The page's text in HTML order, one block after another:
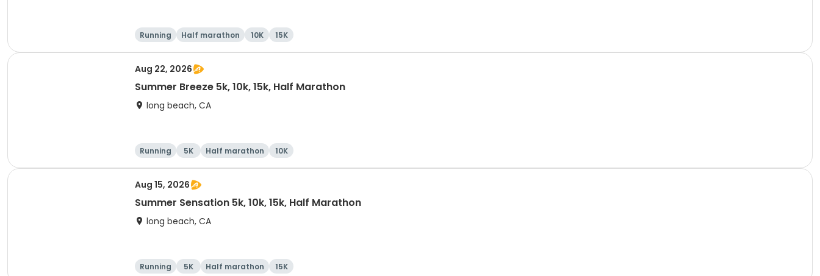
Running Half marathon 10K 15K
Aug 22, 2026
Summer Breeze 5k, 10k, 15k, Half Marathon
long beach, CA
Running 5K Half marathon 10K
Aug 15, 2026
Summer Sensation 5k, 10k, 15k, Half Marathon
long beach, CA
Running 5K Half marathon 15K